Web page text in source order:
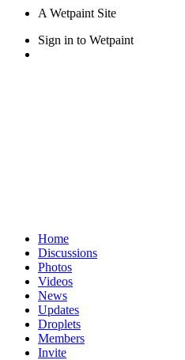
A Wetpaint Site
Sign in to Wetpaint
Home
Discussions
Photos
Videos
News
Updates
Droplets
Members
Invite